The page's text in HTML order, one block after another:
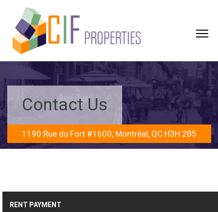
Contact Us
1190 Rue du Fort #1600, Montréal, QC H3H 2B5
RENT PAYMENT